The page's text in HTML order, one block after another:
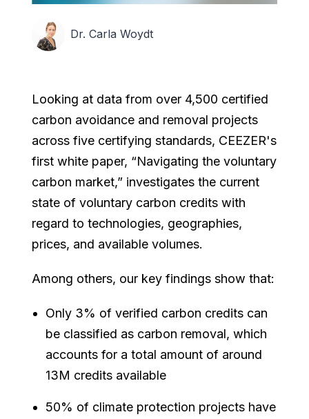
Dr. Carla Woydt
Looking at data from over 4,500 certified
carbon avoidance and removal projects
across five certifying standards, CEEZER's
first white paper, “Navigating the voluntary
carbon market,” investigates the current
state of voluntary carbon credits with
regard to technologies, geographies,
prices, and available volumes.
Among others, our key findings show that:
Only 3% of verified carbon credits can
be classified as carbon removal, which
accounts for a total amount of around
13M credits available
50% of climate protection projects have